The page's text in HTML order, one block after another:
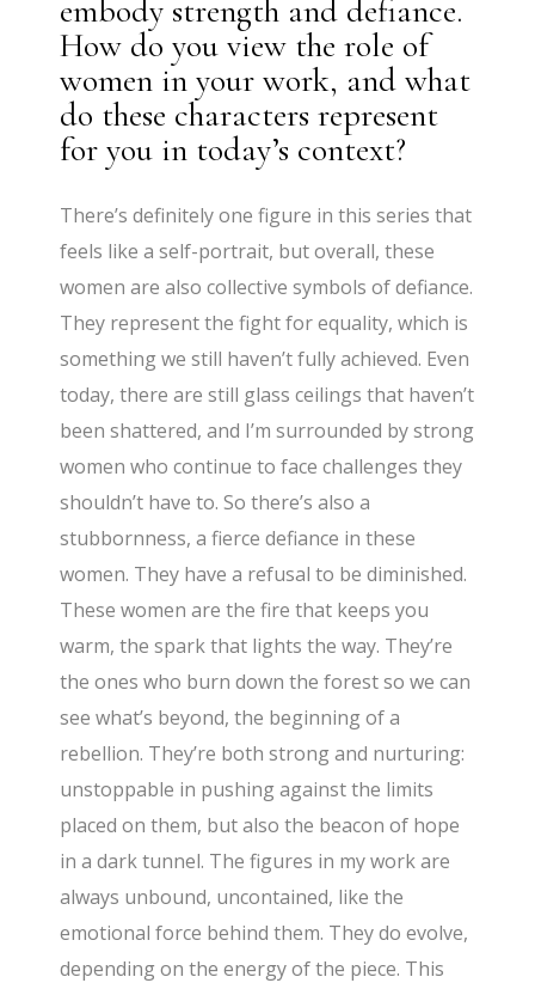
embody strength and defiance.
How do you view the role of
women in your work, and what
do these characters represent
for you in today’s context?
There’s definitely one figure in this series that
feels like a self-portrait, but overall, these
women are also collective symbols of defiance.
They represent the fight for equality, which is
something we still haven’t fully achieved. Even
today, there are still glass ceilings that haven’t
been shattered, and I’m surrounded by strong
women who continue to face challenges they
shouldn’t have to. So there’s also a
stubbornness, a fierce defiance in these
women. They have a refusal to be diminished.
These women are the fire that keeps you
warm, the spark that lights the way. They’re
the ones who burn down the forest so we can
see what’s beyond, the beginning of a
rebellion. They’re both strong and nurturing:
unstoppable in pushing against the limits
placed on them, but also the beacon of hope
in a dark tunnel. The figures in my work are
always unbound, uncontained, like the
emotional force behind them. They do evolve,
depending on the energy of the piece. This